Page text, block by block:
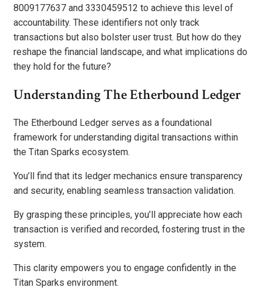
8009177637 and 3330459512 to achieve this level of
accountability. These identifiers not only track
transactions but also bolster user trust. But how do they
reshape the financial landscape, and what implications do
they hold for the future?
Understanding The Etherbound Ledger
The Etherbound Ledger serves as a foundational
framework for understanding digital transactions within
the Titan Sparks ecosystem.
You’ll find that its ledger mechanics ensure transparency
and security, enabling seamless transaction validation.
By grasping these principles, you’ll appreciate how each
transaction is verified and recorded, fostering trust in the
system.
This clarity empowers you to engage confidently in the
Titan Sparks environment.